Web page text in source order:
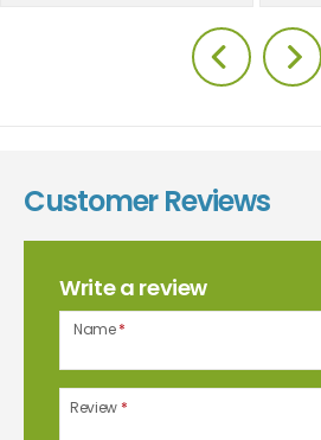
Customer Reviews
Write a review
Name*
Review *